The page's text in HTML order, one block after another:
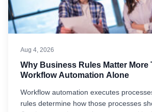
Aug 4, 2026
Why Business Rules Matter More
Workflow Automation Alone
Workflow automation executes
rules determine how those processes